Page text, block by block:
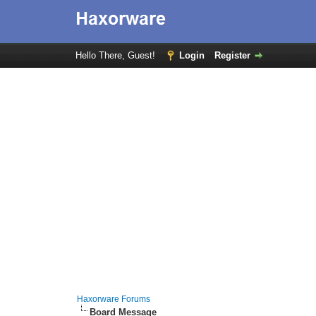
Hello There, Guest! Login Register
Haxorware Forums
Board Message